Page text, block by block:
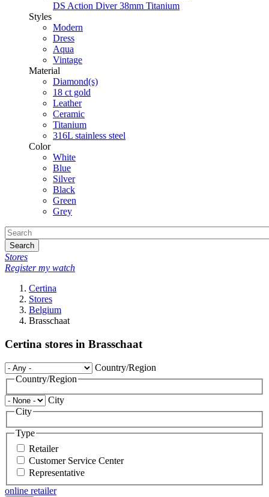
DS Action Diver 38mm Titanium
Styles
Modern
Dress
Aqua
Vintage
Material
Diamond(s)
18 ct gold
Leather
Ceramic
Titanium
316L stainless steel
Color
White
Blue
Silver
Black
Green
Grey
Search
Stores
Register my watch
Certina
Stores
Belgium
Brasschaat
Certina stores in Brasschaat
Country/Region
Country/Region
City
City
Type
Retailer
Customer Service Center
Representative
online retailer